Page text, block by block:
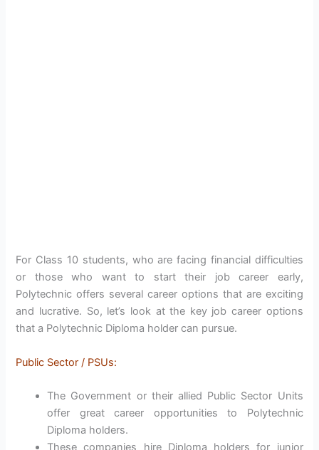
For Class 10 students, who are facing financial difficulties
or those who want to start their job career early,
Polytechnic offers several career options that are exciting
and lucrative. So, let’s look at the key job career options
that a Polytechnic Diploma holder can pursue.
Public Sector / PSUs:
The Government or their allied Public Sector Units
offer great career opportunities to Polytechnic
Diploma holders.
These companies hire Diploma holders for junior